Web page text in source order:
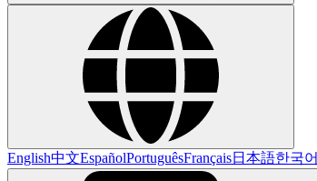
English中文EspañolPortuguêsFrançais日本語한국어